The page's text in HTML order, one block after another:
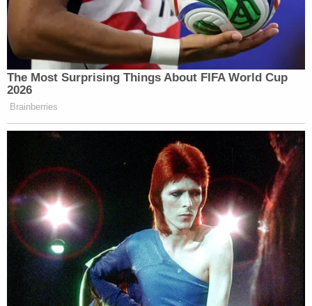
your priests, make sure that they’re
well taken care of, make sure your
church is well taken care of, make
sure it’s got flowers on the altar for
Easter Mass; but funding illegals
coming into the country? They’re not
all upstanding Catholics.
And, you know, a lot of us who are
Catholic but lean right felt this tug-
of-war going on between the Pope’s
messaging and what he wanted us to
believe were, you know, deep Catholic
teachings, and what we understand as
Americans who are watching our
citizens murdered in the streets by
these people to be true.
The Most Surprising Things About FIFA World Cup
2026
Brainberries